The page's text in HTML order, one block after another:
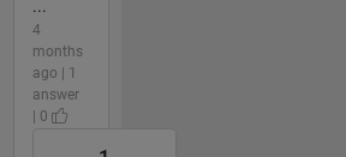
...
4
months
ago | 1
answer
| 0